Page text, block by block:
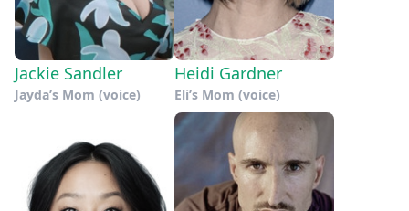
Jackie Sandler
Jayda’s Mom (voice)
Heidi Gardner
Eli’s Mom (voice)